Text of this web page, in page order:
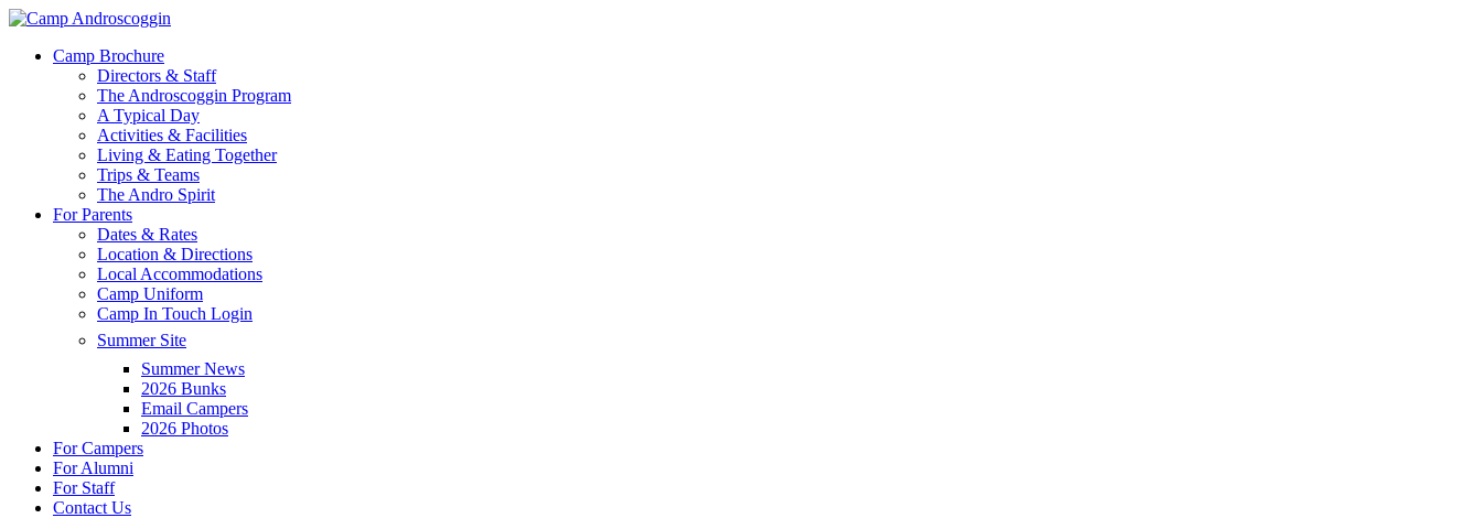
Skip
main
Menu
Camp Brochure
Directors & Staff
The Androscoggin Program
A Typical Day
Activities & Facilities
Living & Eating Together
Trips & Teams
The Andro Spirit
For Parents
Dates & Rates
Location & Directions
Local Accommodations
Camp Uniform
Camp In Touch Login
Summer Site
Summer News
2026 Bunks
Email Campers
2026 Photos
For Campers
For Alumni
For Staff
Contact Us